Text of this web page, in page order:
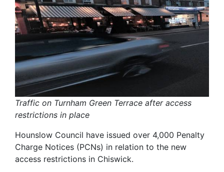
Traffic on Turnham Green Terrace after access
restrictions in place
Hounslow Council have issued over 4,000 Penalty
Charge Notices (PCNs) in relation to the new
access restrictions in Chiswick.